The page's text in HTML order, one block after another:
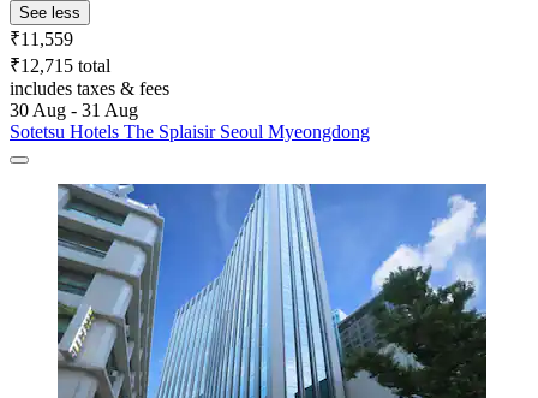
See less
₹11,559
₹12,715 total
includes taxes & fees
30 Aug - 31 Aug
Sotetsu Hotels The Splaisir Seoul Myeongdong